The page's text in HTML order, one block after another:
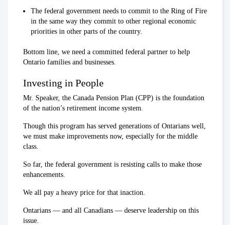
The federal government needs to commit to the Ring of Fire
in the same way they commit to other regional economic
priorities in other parts of the country.
Bottom line, we need a committed federal partner to help
Ontario families and businesses.
Investing in People
Mr. Speaker, the Canada Pension Plan (CPP) is the foundation
of the nation’s retirement income system.
Though this program has served generations of Ontarians well,
we must make improvements now, especially for the middle
class.
So far, the federal government is resisting calls to make those
enhancements.
We all pay a heavy price for that inaction.
Ontarians — and all Canadians — deserve leadership on this
issue.